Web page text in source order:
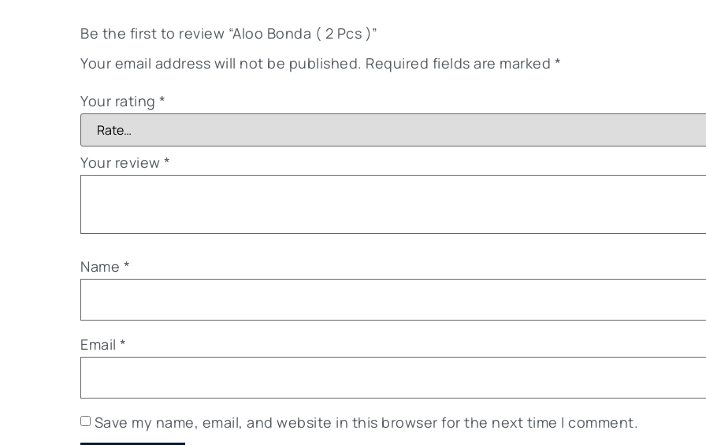
Be the first to review “Aloo Bonda ( 2 Pcs )”
Your email address will not be published. Required fields are marked *
Your rating *
Your review *
Name *
Email *
Save my name, email, and website in this browser for the next time I comment.